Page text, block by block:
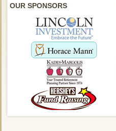
OUR SPONSORS